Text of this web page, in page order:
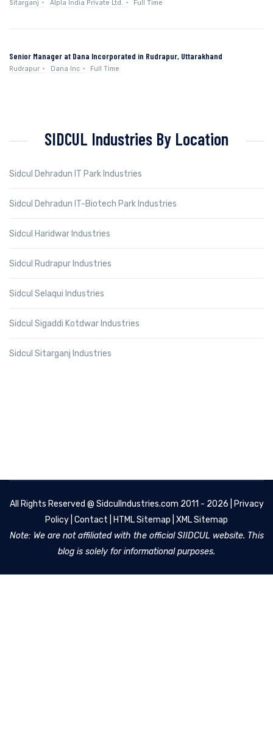
Sitarganj Alpla India Private Ltd. Full Time
Senior Manager at Dana Incorporated in Rudrapur, Uttarakhand
Rudrapur Dana Inc Full Time
SIDCUL Industries By Location
Sidcul Dehradun IT Park Industries
Sidcul Dehradun IT-Biotech Park Industries
Sidcul Haridwar Industries
Sidcul Rudrapur Industries
Sidcul Selaqui Industries
Sidcul Sigaddi Kotdwar Industries
Sidcul Sitarganj Industries
All Rights Reserved @ SidculIndustries.com 2011 - 2026 |
Privacy
Policy Contact HTML Sitemap XML Sitemap
Note: We are not affiliated with the official SIIDCUL website. This
blog is solely for informational purposes.